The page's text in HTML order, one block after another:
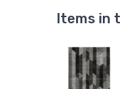
Items in